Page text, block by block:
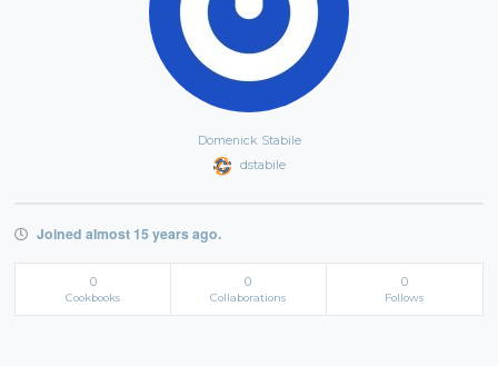
Domenick Stabile
dstabile
Joined almost 15 years ago.
0
Cookbooks
0
Collaborations
0
Follows